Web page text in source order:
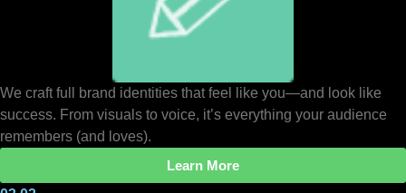
We craft full brand identities that feel like you—and look like
success. From visuals to voice, it’s everything your audience
remembers (and loves).
Learn More